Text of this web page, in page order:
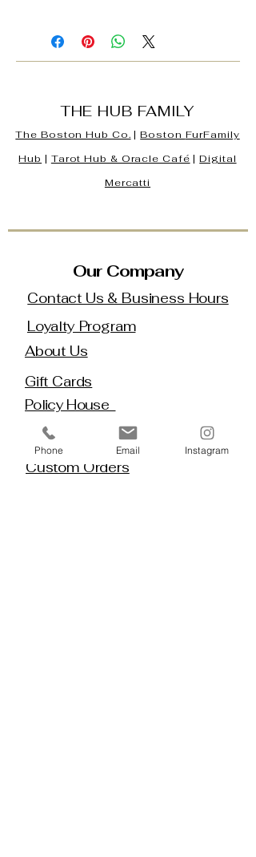
THE HUB FAMILY
The Boston Hub Co. |Boston FurFamily
Hub | Tarot Hub & Oracle Café |Digital
Mercatti
Our Company
Contact Us & Business Hours
Loyalty Program
About Us
Gift Cards
Policy House
Returns and Exchanges
Custom Orders
Phone Email Instagram